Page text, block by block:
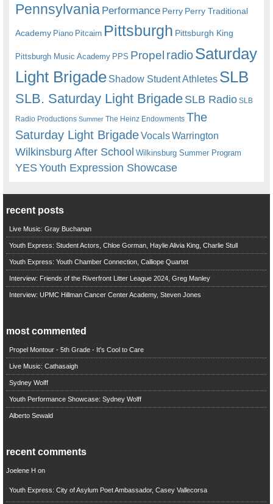
Pennsylvania Performance Perry Perry Traditional
Academy Piano Pitcairn Pittsburgh Pittsburgh King
Pittsburgh Music Academy PPS Propel radioSaturday
Light Brigade Shadow Student Athletes SLB
SLB. Saturday Light BrigadeSLB Radio SLB
Radio Productions Summer The Heinz Endowments The
Saturday Light BrigadeVocalsWarrington
Wilkinsburg After School Wilkinsburg Summer Program
YESYouth Expression Showcase
recent posts
Live Music: Gray Buchanan
Youth Express: Student Actors, Chloe Gorman, Haylie Alivia King, Charlie Stull
Youth Express: Youth Chamber Connection, Calliope Quartet
Interview: Friends of the Riverfront Litter League 2024, Greg Manley
Interview: UPMC Hillman Cancer Center Academy, Steven Jones
most commented
Propel Montour - 5th Grade - It's Cool to Care
Live Music: Cathasaigh
Sydney Wolff
Youth Performance Showcase: Sydney Wolff
Alberto Sewald
recent comments
Joelene H on
Youth Express: City of Asylum Poet Ambassador, Casey Vallecorsa